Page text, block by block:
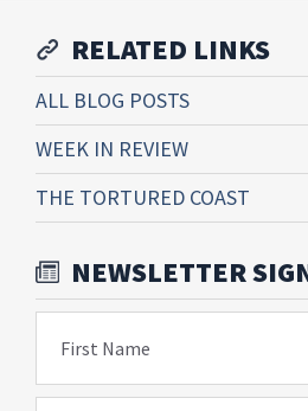
RELATED LINKS
ALL BLOG POSTS
WEEK IN REVIEW
THE TORTURED COAST
NEWSLETTER
First Name